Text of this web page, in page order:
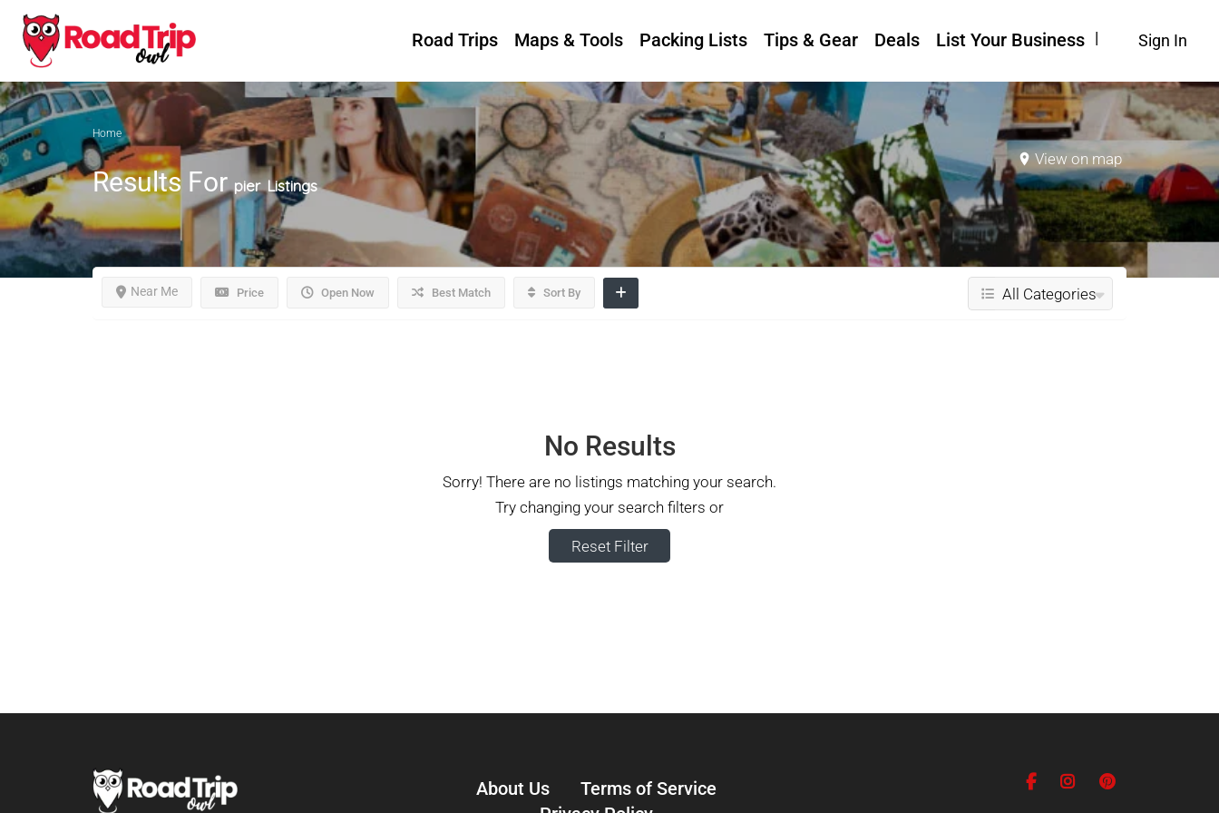
Sign In
Road Trips Maps & Tools Packing Lists Tips & Gear Deals List Your Business
Home
View on map
Results Forpier Listings
Price Open Now
Near Me Best Match Sort By All Categories
No Results
Sorry! There are no listings matching your search.
Try changing your search filters or
Reset Filter
About Us
Terms of Service